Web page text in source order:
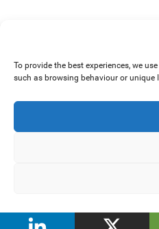
To provide the best experiences, we
such as browsing behaviour or